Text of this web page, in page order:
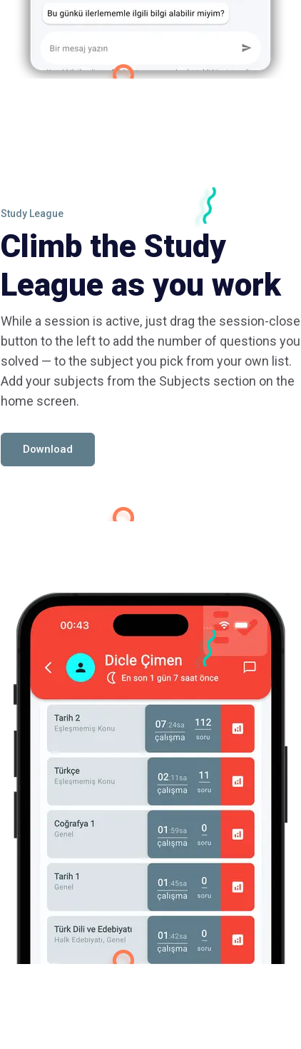
Study League
Climb the Study
League as you work
While a session is active, just drag the session-close
button to the left to add the number of questions you
solved — to the subject you pick from your own list.
Add your subjects from the Subjects section on the
home screen.
Download